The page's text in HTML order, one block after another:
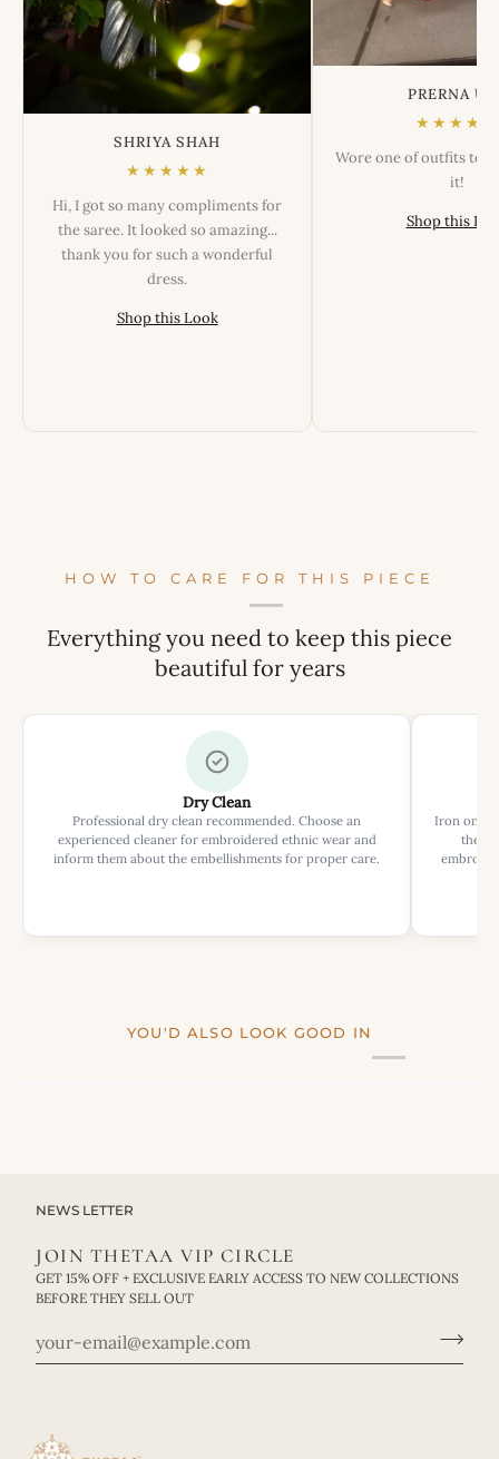
SHRIYA SHAH
★★★★★
Hi, I got so many compliments for
the saree. It looked so amazing...
thank you for such a wonderful
dress.
Shop this Look
PRERNA
★★★★★
Wore one of outfits
it!
Shop this
HOW TO CARE FOR THIS PIECE
Everything you need to keep this piece
beautiful for years
Dry Clean
Professional dry clean recommended. Choose an
experienced cleaner for embroidered ethnic wear and
inform them about the embellishments for proper care.
Iron on
the
YOU'D ALSO LOOK GOOD IN
NEWS LETTER
JOIN THETAA VIP CIRCLE
GET 15% OFF + EXCLUSIVE EARLY ACCESS TO NEW COLLECTIONS
BEFORE THEY SELL OUT